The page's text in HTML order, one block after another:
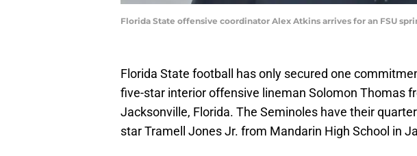
Florida State offensive coordinator Alex Atkins arrives for an FSU
Florida State football has only secured one
five-star interior offensive lineman Solomon Thomas
Jacksonville, Florida. The Seminoles have their
star Tramell Jones Jr. from Mandarin High School in